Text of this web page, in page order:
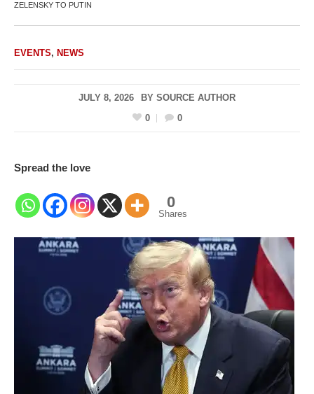
ZELENSKY TO PUTIN
EVENTS, NEWS
JULY 8, 2026 BY SOURCE AUTHOR
0
0
Spread the love
0
Shares